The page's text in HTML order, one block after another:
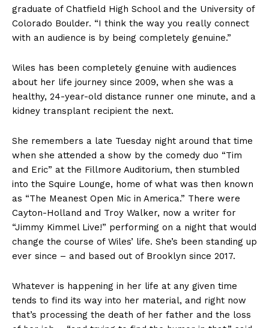
graduate of Chatfield High School and the University of
Colorado Boulder. “I think the way you really connect
with an audience is by being completely genuine.”
Wiles has been completely genuine with audiences
about her life journey since 2009, when she was a
healthy, 24-year-old distance runner one minute, and a
kidney transplant recipient the next.
She remembers a late Tuesday night around that time
when she attended a show by the comedy duo “Tim
and Eric” at the Fillmore Auditorium, then stumbled
into the Squire Lounge, home of what was then known
as “The Meanest Open Mic in America.” There were
Cayton-Holland and Troy Walker, now a writer for
“Jimmy Kimmel Live!” performing on a night that would
change the course of Wiles’ life. She’s been standing up
ever since – and based out of Brooklyn since 2017.
Whatever is happening in her life at any given time
tends to find its way into her material, and right now
that’s processing the death of her father and the loss